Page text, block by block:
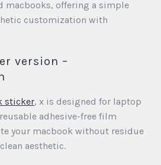
macbooks, offering a simple
customization with
version –
sticker, x is designed for laptop
adhesive-free film
your macbook without residue
aesthetic.